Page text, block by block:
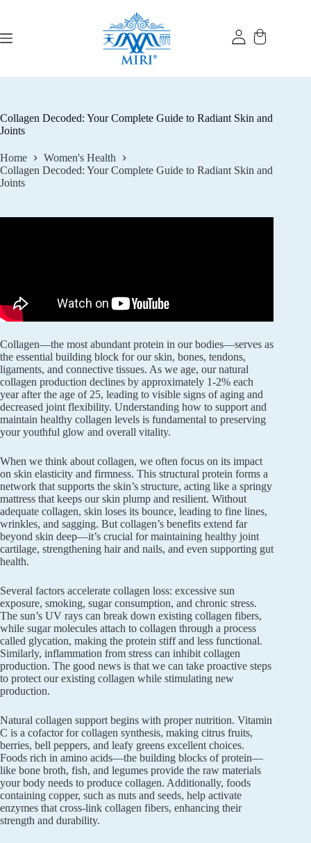
Collagen Decoded: Your Complete Guide to Radiant Skin and
Joints
Home
Women's Health
Collagen Decoded: Your Complete Guide to Radiant Skin and
Joints
Collagen—the most abundant protein in our bodies—serves as
the essential building block for our skin, bones, tendons,
ligaments, and connective tissues. As we age, our natural
collagen production declines by approximately 1-2% each
year after the age of 25, leading to visible signs of aging and
decreased joint flexibility. Understanding how to support and
maintain healthy collagen levels is fundamental to preserving
your youthful glow and overall vitality.
When we think about collagen, we often focus on its impact
on skin elasticity and firmness. This structural protein forms a
network that supports the skin’s structure, acting like a springy
mattress that keeps our skin plump and resilient. Without
adequate collagen, skin loses its bounce, leading to fine lines,
wrinkles, and sagging. But collagen’s benefits extend far
beyond skin deep—it’s crucial for maintaining healthy joint
cartilage, strengthening hair and nails, and even supporting gut
health.
Several factors accelerate collagen loss: excessive sun
exposure, smoking, sugar consumption, and chronic stress.
The sun’s UV rays can break down existing collagen fibers,
while sugar molecules attach to collagen through a process
called glycation, making the protein stiff and less functional.
Similarly, inflammation from stress can inhibit collagen
production. The good news is that we can take proactive steps
to protect our existing collagen while stimulating new
production.
Natural collagen support begins with proper nutrition. Vitamin
C is a cofactor for collagen synthesis, making citrus fruits,
berries, bell peppers, and leafy greens excellent choices.
Foods rich in amino acids—the building blocks of protein—
like bone broth, fish, and legumes provide the raw materials
your body needs to produce collagen. Additionally, foods
containing copper, such as nuts and seeds, help activate
enzymes that cross-link collagen fibers, enhancing their
strength and durability.